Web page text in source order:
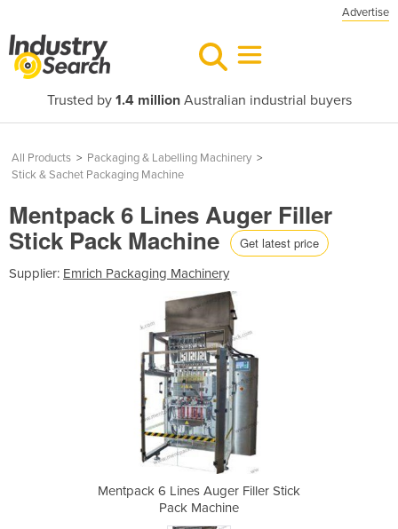
Advertise
Trusted by 1.4 millionAustralian industrial buyers
All Products > Packaging & Labelling Machinery >
Stick & Sachet Packaging Machine
Mentpack 6 Lines Auger Filler
Stick Pack Machine Get latest price
Supplier: Emrich Packaging Machinery
Mentpack 6 Lines Auger Filler Stick
Pack Machine